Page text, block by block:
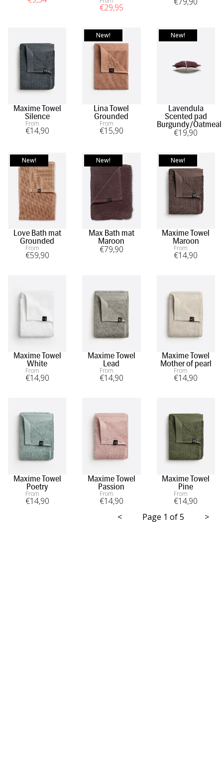
€29,95
Maxime Towel
Silence
From
€14,90
Lina Towel
Grounded
From
€15,90
New!
Lavendula
Scented pad
Burgundy/Oatmeal
€19,90
New!
Love Bath mat
Grounded
From
€59,90
New!
Max Bath mat
Maroon
€79,90
New!
Maxime Towel
Maroon
From
€14,90
New!
Maxime Towel
White
From
€14,90
Maxime Towel
Lead
From
€14,90
Maxime Towel
Mother of pearl
From
€14,90
Maxime Towel
Poetry
From
€14,90
Maxime Towel
Passion
From
€14,90
Maxime Towel
Pine
From
€14,90
<
Page 1 of 5 >